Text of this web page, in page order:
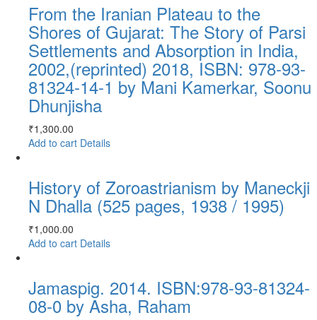
From the Iranian Plateau to the
Shores of Gujarat: The Story of Parsi
Settlements and Absorption in India,
2002,(reprinted) 2018, ISBN: 978-93-
81324-14-1 by Mani Kamerkar, Soonu
Dhunjisha
₹1,300.00
Add to cart Details
History of Zoroastrianism by Maneckji
N Dhalla (525 pages, 1938 / 1995)
₹1,000.00
Add to cart Details
Jamaspig. 2014. ISBN:978-93-81324-
08-0 by Asha, Raham